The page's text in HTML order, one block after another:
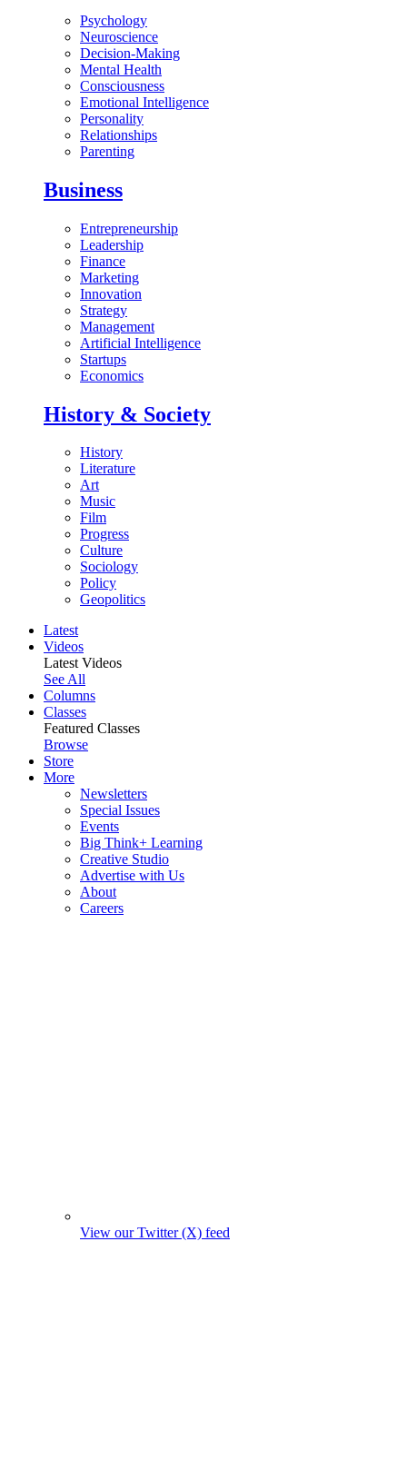
Psychology
Neuroscience
Decision-Making
Mental Health
Consciousness
Emotional Intelligence
Personality
Relationships
Parenting
Business
Entrepreneurship
Leadership
Finance
Marketing
Innovation
Strategy
Management
Artificial Intelligence
Startups
Economics
History & Society
History
Literature
Art
Music
Film
Progress
Culture
Sociology
Policy
Geopolitics
Latest
Videos
Latest Videos
See All
Columns
Classes
Featured Classes
Browse
Store
More
Newsletters
Special Issues
Events
Big Think+ Learning
Creative Studio
Advertise with Us
About
Careers
View our Twitter (X) feed